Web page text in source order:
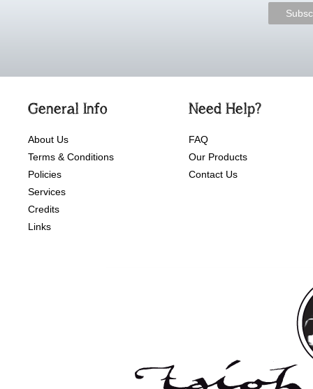
General Info
About Us
Terms & Conditions
Policies
Services
Credits
Links
Need Help?
FAQ
Our Products
Contact Us